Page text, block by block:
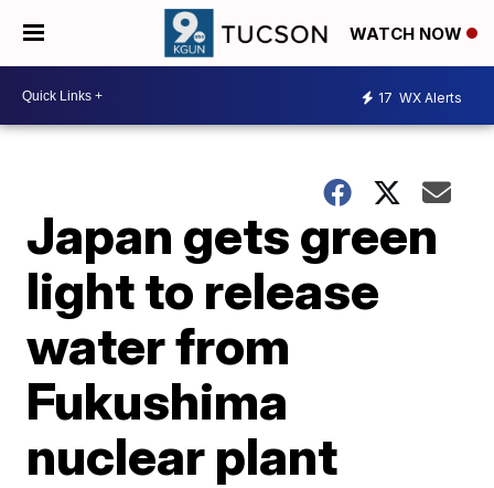
WATCH NOW
17 WX Alerts
Japan gets green
light to release
water from
Fukushima
nuclear plant